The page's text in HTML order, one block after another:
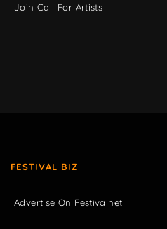
Join Call For Artists
FESTIVAL BIZ
Advertise On Festivalnet